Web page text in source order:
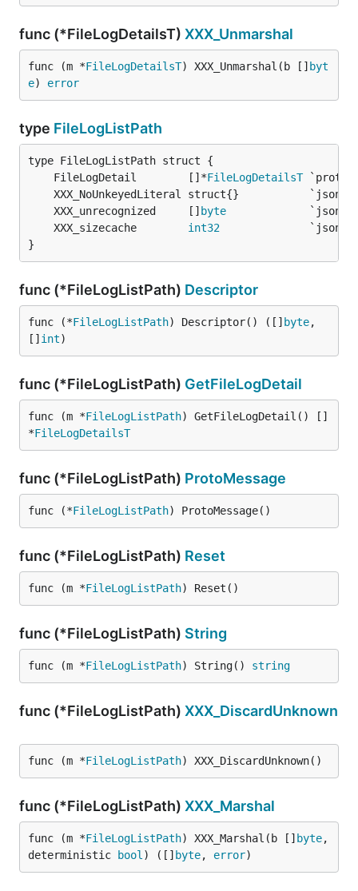
func (*FileLogDetailsT) XXX_Unmarshal
func (m *FileLogDetailsT) XXX_Unmarshal(b [] byt
e) error
type FileLogListPath
	FileLogDetail        []*
FileLogDetailsT
	XXX_unrecognized     []
byte
	XXX_sizecache
int32
}
func (*FileLogListPath) Descriptor
func (*FileLogListPath) Descriptor() ([] byte,
[] int)
func (*FileLogListPath) GetFileLogDetail
func (m *FileLogListPath) GetFileLogDetail() []
*FileLogDetailsT
func (*FileLogListPath) ProtoMessage
func (*FileLogListPath) ProtoMessage()
func (*FileLogListPath) Reset
func (m *FileLogListPath) Reset()
func (*FileLogListPath) String
func (m *FileLogListPath) String() string
func (*FileLogListPath) XXX_DiscardUnknown
func (m *FileLogListPath) XXX_DiscardUnknown()
func (*FileLogListPath) XXX_Marshal
func (m *FileLogListPath) XXX_Marshal(b [] byte,
deterministic
bool ) ([] byte, error)